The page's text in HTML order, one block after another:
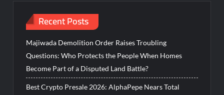
Recent Posts
Majiwada Demolition Order Raises Troubling
Questions: Who Protects the People When Homes
Become Part of a Disputed Land Battle?
Best Crypto Presale 2026: AlphaPepe Nears Total